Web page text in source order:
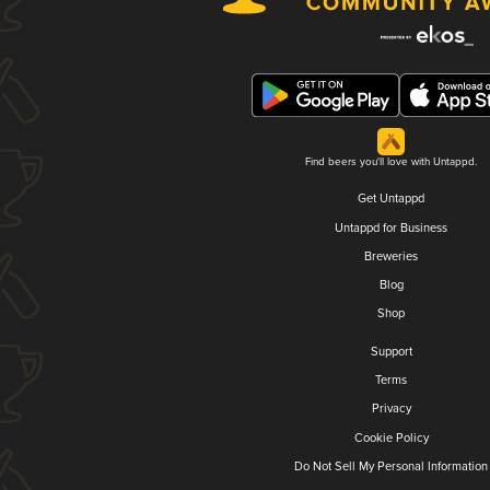
Find beers you'll love with Untappd.
Get Untappd
Untappd for Business
Breweries
Blog
Shop
Support
Terms
Privacy
Cookie Policy
Do Not Sell My Personal Information